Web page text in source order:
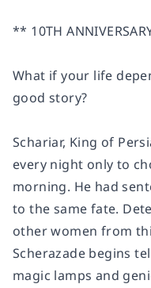
** 10TH
What if your life
good story?
Schariar, King of
every night only to
morning. He had
to the same fate.
other women from
Scherazade begins
magic lamps and